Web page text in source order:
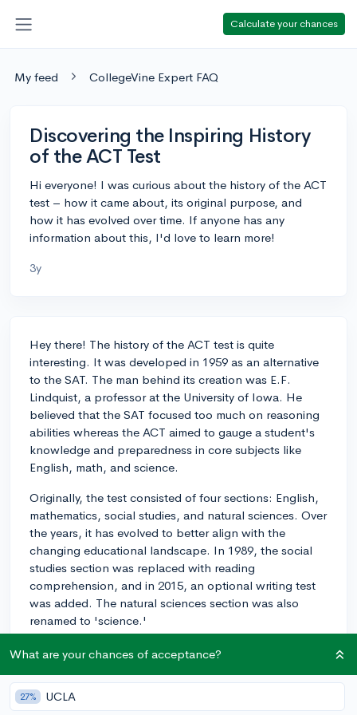
Calculate your chances
My feed CollegeVine Expert FAQ
Discovering the Inspiring History
of the ACT Test
Hi everyone! I was curious about the history of the ACT
test – how it came about, its original purpose, and
how it has evolved over time. If anyone has any
information about this, I'd love to learn more!
3y
Hey there! The history of the ACT test is quite
interesting. It was developed in 1959 as an alternative
to the SAT. The man behind its creation was E.F.
Lindquist, a professor at the University of Iowa. He
believed that the SAT focused too much on reasoning
abilities whereas the ACT aimed to gauge a student's
knowledge and preparedness in core subjects like
English, math, and science.
Originally, the test consisted of four sections: English,
mathematics, social studies, and natural sciences. Over
the years, it has evolved to better align with the
changing educational landscape. In 1989, the social
studies section was replaced with reading
comprehension, and in 2015, an optional writing test
was added. The natural sciences section was also
renamed to 'science.'
The ACT has always been popular in the Midwest and
Northeast and West. However, the ACT has gained in
popularity, and as of 2012, it has surpassed the SAT in
What are your chances of acceptance?
27% UCLA